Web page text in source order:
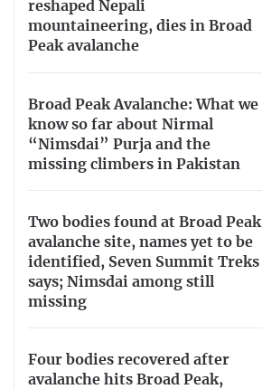
reshaped Nepali
mountaineering, dies in Broad
Peak avalanche
Broad Peak Avalanche: What we
know so far about Nirmal
“Nimsdai” Purja and the
missing climbers in Pakistan
Two bodies found at Broad Peak
avalanche site, names yet to be
identified, Seven Summit Treks
says; Nimsdai among still
missing
Four bodies recovered after
avalanche hits Broad Peak,